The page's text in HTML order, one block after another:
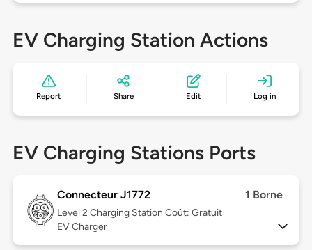
EV Charging Station Actions
Report Share Edit Log in
EV Charging Stations Ports
Connecteur J1772 1 Borne
Level 2 Charging Station Coût: Gratuit
EV Charger